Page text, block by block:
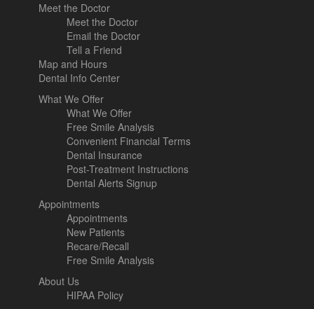
Meet the Doctor
Meet the Doctor
Email the Doctor
Tell a Friend
Map and Hours
Dental Info Center
What We Offer
What We Offer
Free Smile Analysis
Convenient Financial Terms
Dental Insurance
Post-Treatment Instructions
Dental Alerts Signup
Appointments
Appointments
New Patients
Recare/Recall
Free Smile Analysis
About Us
HIPAA Policy